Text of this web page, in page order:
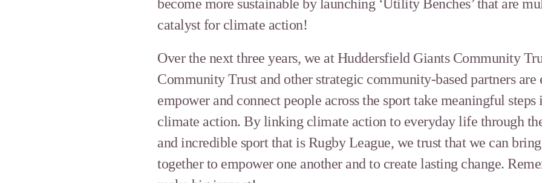
become more sustainable by launching ‘Utility Benches’ that are
catalyst for climate action!
Over the next three years, we at Huddersfield Giants Community
Community Trust and other strategic community-based partners
empower and connect people across the sport take meaningful
climate action. By linking climate action to everyday life through
and incredible sport that is Rugby League, we trust that we can
together to empower one another and to create lasting change.